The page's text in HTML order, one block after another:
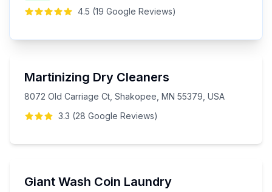
4.5 (19 Google Reviews)
Martinizing Dry Cleaners
8072 Old Carriage Ct, Shakopee, MN 55379, USA
3.3 (28 Google Reviews)
Giant Wash Coin Laundry